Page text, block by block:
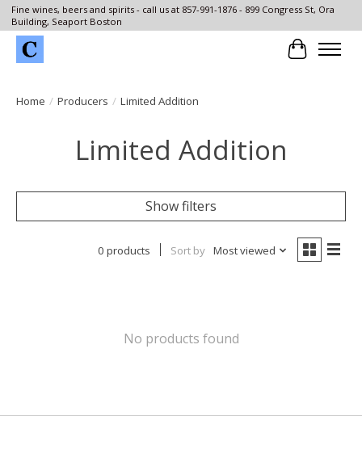
Fine wines, beers and spirits - call us at 857-991-1876 - 899 Congress St, Ora
Building, Seaport Boston
Cart
Home / Producers / Limited Addition
Limited Addition
Show filters
0 products Sort by Most viewed
No products found